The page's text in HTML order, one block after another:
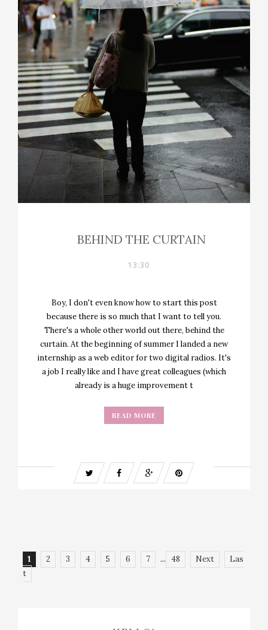
BEHIND THE CURTAIN
13:30
Boy, I don't even know how to start this post
because there is so much that I want to tell you.
There's a whole other world out there, behind the
curtain. At the beginning of summer I landed a new
internship as a web editor for two digital radios. It's
a job I really like and I have great colleagues (which
already is a huge improvement t
READ MORE
1 2 3 4 5 6 7 ... 48 Next
Las
t